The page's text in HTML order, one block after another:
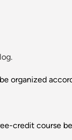
organized
credit course